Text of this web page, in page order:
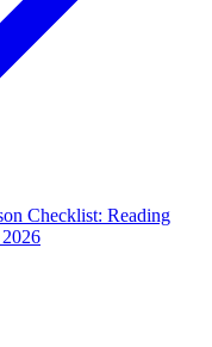
Checklist: Reading